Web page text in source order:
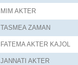
MIM AKTER
TASMEA ZAMAN
FATEMA AKTER KAJOL
JANNATI AKTER